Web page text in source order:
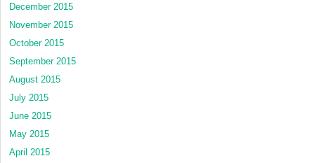
December 2015
November 2015
October 2015
September 2015
August 2015
July 2015
June 2015
May 2015
April 2015